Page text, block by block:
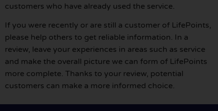
customers who have already used the service.
If you were recently or are still a customer of LifePoints,
please help others to get reliable information. In a
review, leave your experiences in areas such as service
and make the overall picture we can form of LifePoints
more complete. Thanks to your review, potential
customers can make a more informed choice.